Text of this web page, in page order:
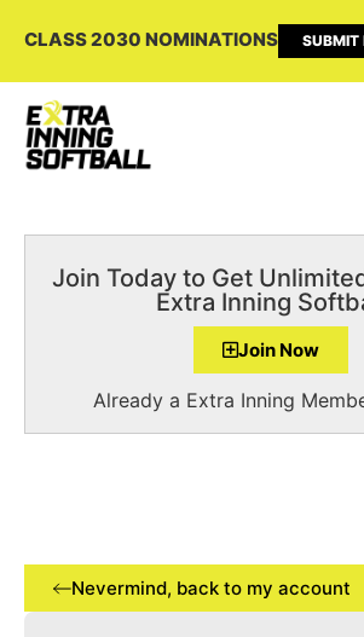
CLASS 2030 NOMINATIONS SUBMIT
Join Today to Get
Extra Inning
Join Now
Already a Extra Inning
Nevermind, back to my account